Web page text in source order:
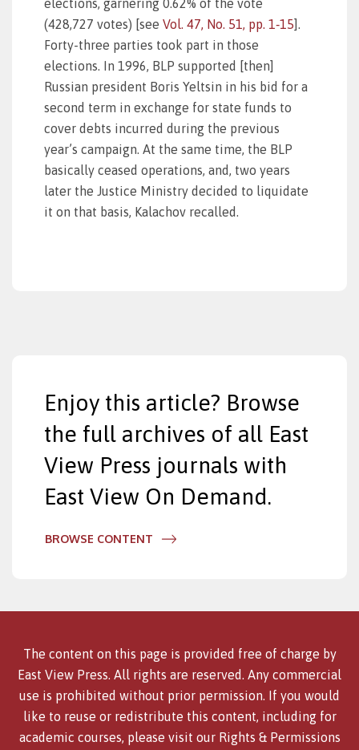
elections, garnering 0.62% of the vote
(428,727 votes) [see Vol. 47, No. 51, pp. 1‑15].
Forty-three parties took part in those
elections. In 1996, BLP supported [then]
Russian president Boris Yeltsin in his bid for a
second term in exchange for state funds to
cover debts incurred during the previous
year’s campaign. At the same time, the BLP
basically ceased operations, and, two years
later the Justice Ministry decided to liquidate
it on that basis, Kalachov recalled.
Enjoy this article? Browse
the full archives of all East
View Press journals with
East View On Demand.
BROWSE CONTENT
The content on this page is provided free of charge by
East View Press. All rights are reserved. Any commercial
use is prohibited without prior permission. If you would
like to reuse or redistribute this content, including for
academic courses, please visit our Rights & Permissions